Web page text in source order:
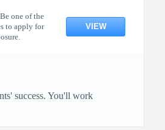
one of the
to apply for
VIEW
success. You'll work